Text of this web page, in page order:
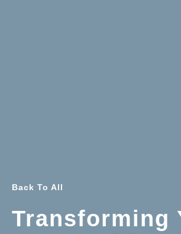
Back To All
Transforming